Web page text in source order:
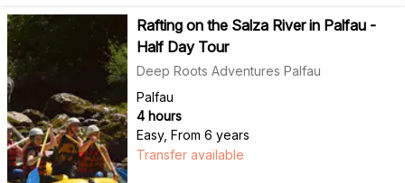
Rafting on the Salza River in Palfau -
Half Day Tour
Deep Roots Adventures Palfau
Palfau
4 hours
Easy, From 6 years
Transfer available